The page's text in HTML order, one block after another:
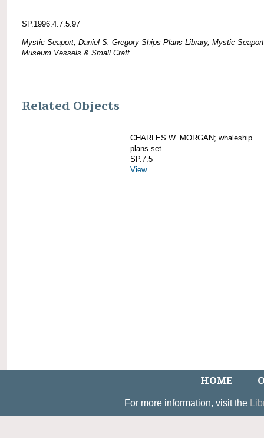
SP.1996.4.7.5.97
Mystic Seaport, Daniel S. Gregory Ships Plans Library, Mystic Seaport
Museum Vessels & Small Craft
Related Objects
CHARLES W. MORGAN; whaleship
plans set
SP.7.5
View
HOME
For more information, visit the